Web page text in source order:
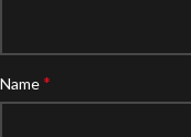
Name*